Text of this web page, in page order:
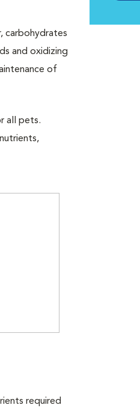
carbohydrates
and oxidizing
of
all pets.
required